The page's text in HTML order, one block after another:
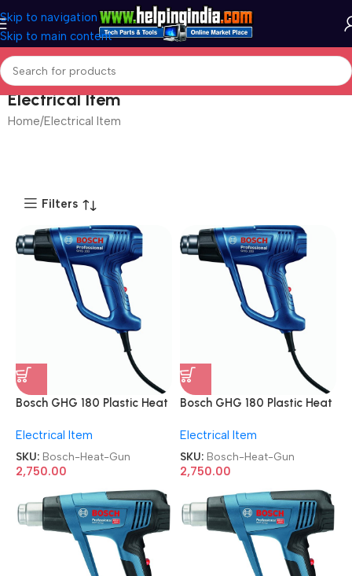
Skip to navigation
Skip to main content
Electrical Item
Home Electrical Item
Filters
Bosch GHG 180 Plastic Heat
Electrical Item
SKU: Bosch-Heat-Gun
2,750.00
Bosch GHG 180 Plastic Heat
Electrical Item
SKU: Bosch-Heat-Gun
2,750.00